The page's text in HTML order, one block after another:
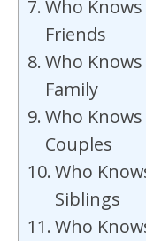
Who
Friends
Who
Family
Who
Couples
Who
Siblings
Who